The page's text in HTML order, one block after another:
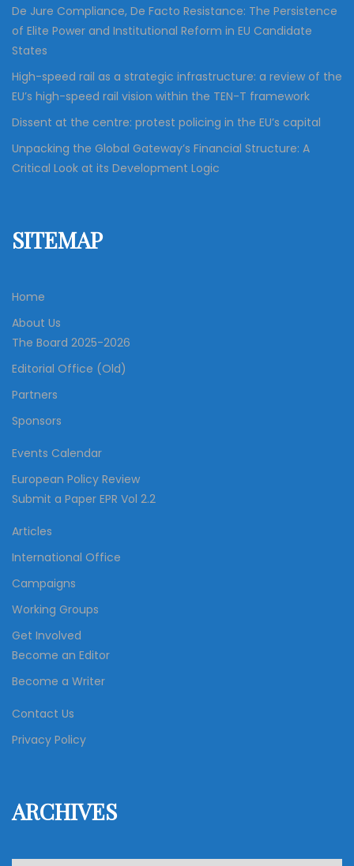
De Jure Compliance, De Facto Resistance: The Persistence
of Elite Power and Institutional Reform in EU Candidate
States
High-speed rail as a strategic infrastructure: a review of the
EU’s high-speed rail vision within the TEN-T framework
Dissent at the centre: protest policing in the EU’s capital
Unpacking the Global Gateway’s Financial Structure: A
Critical Look at its Development Logic
SITEMAP
Home
About Us
The Board 2025-2026
Editorial Office (Old)
Partners
Sponsors
Events Calendar
European Policy Review
Submit a Paper EPR Vol 2.2
Articles
International Office
Campaigns
Working Groups
Get Involved
Become an Editor
Become a Writer
Contact Us
Privacy Policy
ARCHIVES